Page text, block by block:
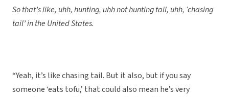
So that’s like, uhh, hunting, uhh not hunting tail, uhh, ‘chasing
tail’ in the United States.
“Yeah, it’s like chasing tail. But it also, but if you say
someone ‘eats tofu,’ that could also mean he’s very